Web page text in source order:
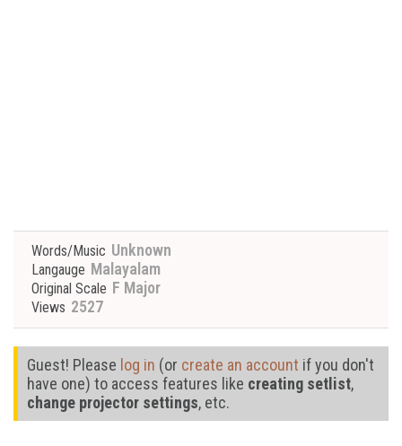
Words/Music Unknown
Langauge Malayalam
Original Scale F Major
Views 2527
Guest! Please log in (or create an account if you don't
have one) to access features like creating setlist,
change projector settings, etc.